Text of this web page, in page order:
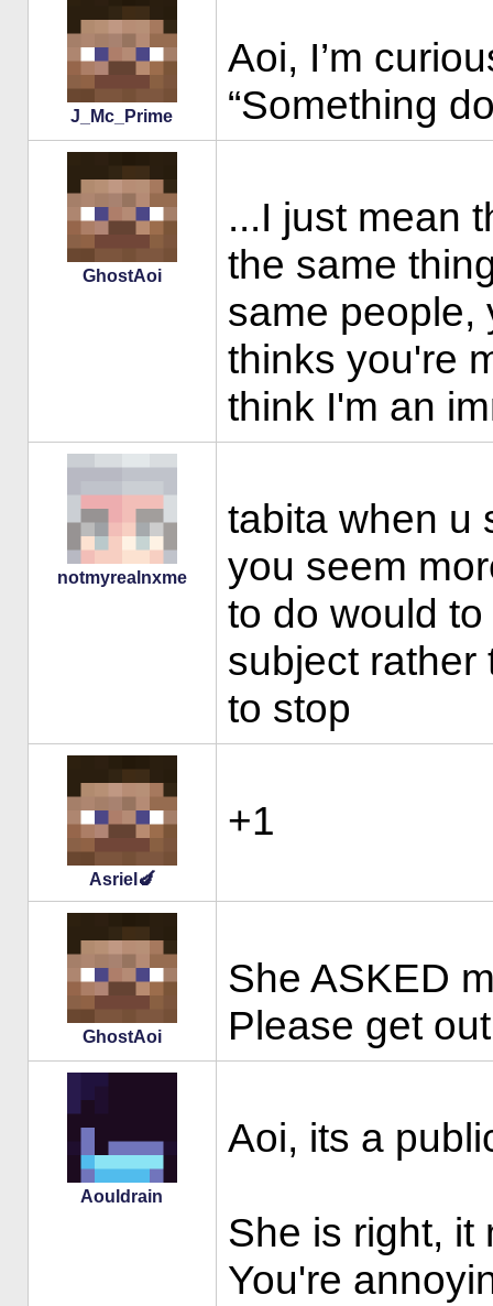
J_Mc_Prime
Aoi, I’m
“Something
GhostAoi
...I just mean
the same
same people,
thinks you're
think I'm an
notmyrealnxme
tabita when u
you seem
to do would
subject rather
to stop
Asriel🍆
+1
GhostAoi
She ASKED
Please get
Aouldrain
Aoi, its a
She is right, it
You're